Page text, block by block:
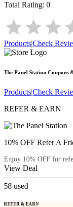
Total Rating: 0
Products|Check
The Panel Station Coupons
Products|Check
REFER & EARN
10% OFF Refer A
Enjoy 10% OFF for
View Deal
58 used
REFER & EARN